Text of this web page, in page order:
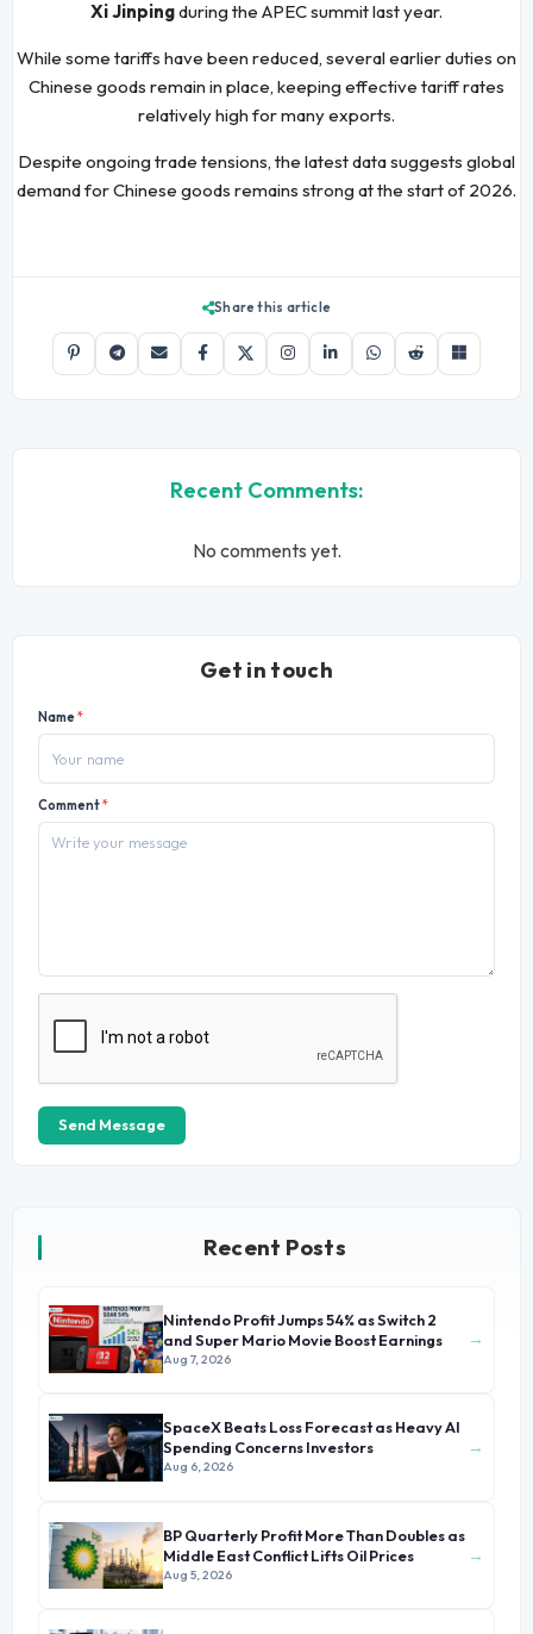
Xi Jinpingduring the APEC summit last year.
While some tariffs have been reduced, several earlier duties on
Chinese goods remain in place, keeping effective tariff rates
relatively high for many exports.
Despite ongoing trade tensions, the latest data suggests global
demand for Chinese goods remains strong at the start of 2026.
Share this article
Recent Comments:
No comments yet.
Get in touch
Name*
Comment*
Send Message
Recent Posts
Nintendo Profit Jumps 54% as Switch 2
and Super Mario Movie Boost Earnings
Aug 7, 2026
→
SpaceX Beats Loss Forecast as Heavy AI
Spending Concerns Investors
Aug 6, 2026
→
BP Quarterly Profit More Than Doubles as
Middle East Conflict Lifts Oil Prices
Aug 5, 2026
→